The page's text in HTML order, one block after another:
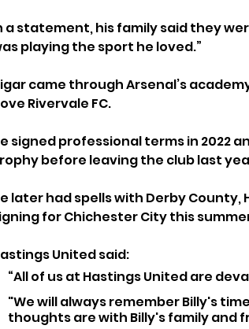
a statement, his family said they
playing the sport he loved.”
came through Arsenal’s
Rivervale FC.
signed professional terms in 2022
before leaving the club last
later had spells with Derby
for Chichester City this
United said:
“All of us at Hastings United are
"We will always remember Billy's
thoughts are with Billy's family and